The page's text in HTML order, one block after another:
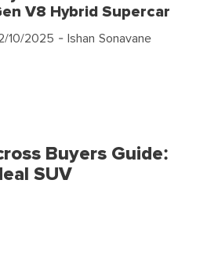
V8 Hybrid Supercar
10/2025 - Ishan Sonavane
Buyers Guide:
SUV